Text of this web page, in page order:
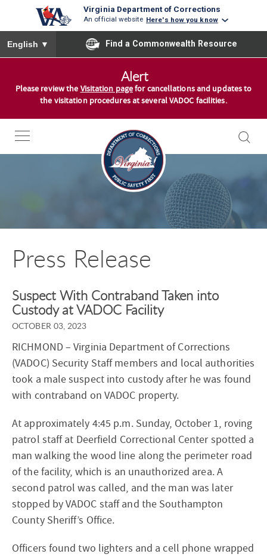
Virginia Department of Corrections
An official website Here's how you know
To ensure accurate screen reader translation, please ensure
English ▼ Find a Commonwealth Resource
e
Alert
Please review the Visitation pagefor cancellations and updates to
the visitation procedures at several VADOC facilities.
Press Release
Suspect With Contraband Taken into
Custody at VADOC Facility
OCTOBER 03, 2023
RICHMOND – Virginia Department of Corrections
(VADOC) Security Staff members and local authorities
took a male suspect into custody after he was found
with contraband on VADOC property.
At approximately 4:45 p.m. Sunday, October 1, roving
patrol staff at Deerfield Correctional Center spotted a
man walking the wood line along the perimeter road
of the facility, which is an unauthorized area. A
second patrol was called, and the man was later
stopped by VADOC staff and the Southampton
County Sheriff’s Office.
Officers found two lighters and a cell phone wrapped